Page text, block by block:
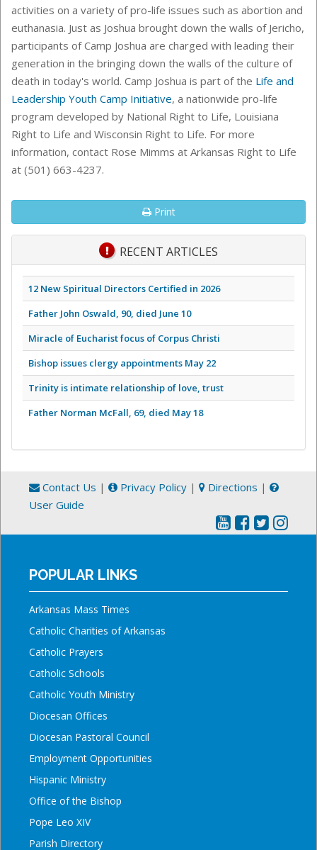
activities on a variety of pro-life issues such as abortion and
euthanasia. Just as Joshua brought down the walls of Jericho,
participants of Camp Joshua are charged with leading their
generation in the bringing down the walls of the culture of
death in today's world. Camp Joshua is part of the Life and
Leadership Youth Camp Initiative, a nationwide pro-life
program developed by National Right to Life, Louisiana
Right to Life and Wisconsin Right to Life. For more
information, contact Rose Mimms at Arkansas Right to Life
at (501) 663-4237.
Print
RECENT ARTICLES
12 New Spiritual Directors Certified in 2026
Father John Oswald, 90, died June 10
Miracle of Eucharist focus of Corpus Christi
Bishop issues clergy appointments May 22
Trinity is intimate relationship of love, trust
Father Norman McFall, 69, died May 18
Contact Us | Privacy Policy | Directions |
User Guide
POPULAR LINKS
Arkansas Mass Times
Catholic Charities of Arkansas
Catholic Prayers
Catholic Schools
Catholic Youth Ministry
Diocesan Offices
Diocesan Pastoral Council
Employment Opportunities
Hispanic Ministry
Office of the Bishop
Pope Leo XIV
Parish Directory